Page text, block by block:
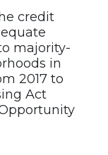
credit
majority-
in
2017 to
Act